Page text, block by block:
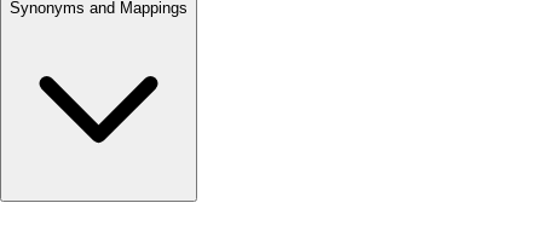
Synonyms and Mappings